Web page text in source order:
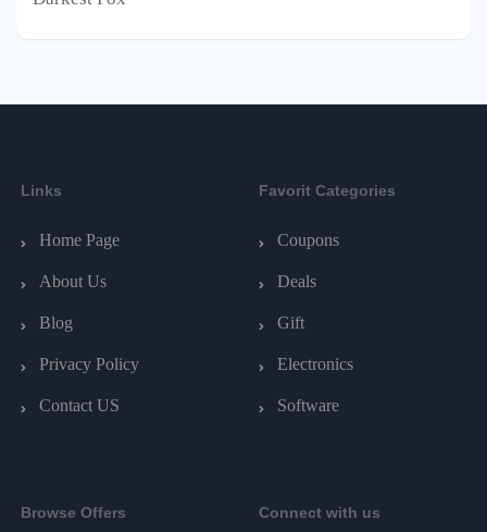
Links
Home Page
About Us
Blog
Privacy Policy
Contact US
Favorit Categories
Coupons
Deals
Gift
Electronics
Software
Browse Offers Connect with us